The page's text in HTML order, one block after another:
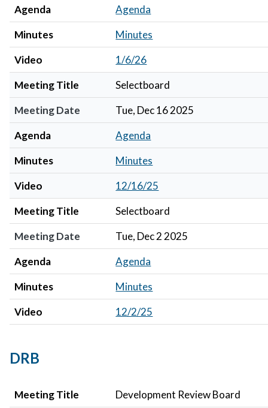
Agenda
Agenda
Minutes
Minutes
Video
1/6/26
Meeting Title
Selectboard
Meeting Date
Tue, Dec 16 2025
Agenda
Agenda
Minutes
Minutes
Video
12/16/25
Meeting Title
Selectboard
Meeting Date
Tue, Dec 2 2025
Agenda
Agenda
Minutes
Minutes
Video
12/2/25
DRB
Meeting Title
Meeting Date
Agenda
Minutes
Packet
Video
Meeting Title
Development Review Board